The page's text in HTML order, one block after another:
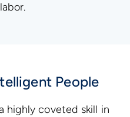
People
highly coveted skill in